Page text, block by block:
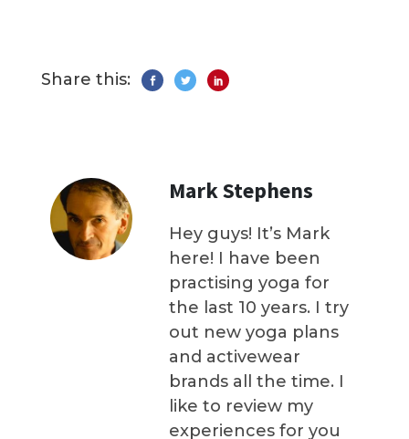
Share this:
Mark Stephens
Hey guys! It’s Mark
here! I have been
practising yoga for
the last 10 years. I try
out new yoga plans
and activewear
brands all the time. I
like to review my
experiences for you